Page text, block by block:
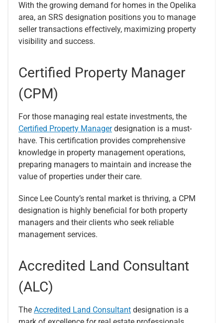
With the growing demand for homes in the Opelika
area, an SRS designation positions you to manage
seller transactions effectively, maximizing property
visibility and success.
Certified Property Manager
(CPM)
For those managing real estate investments, the
Certified Property Managerdesignation is a must-
have. This certification provides comprehensive
knowledge in property management operations,
preparing managers to maintain and increase the
value of properties under their care.
Since Lee County’s rental market is thriving, a CPM
designation is highly beneficial for both property
managers and their clients who seek reliable
management services.
Accredited Land Consultant
(ALC)
The Accredited Land Consultant designation is a